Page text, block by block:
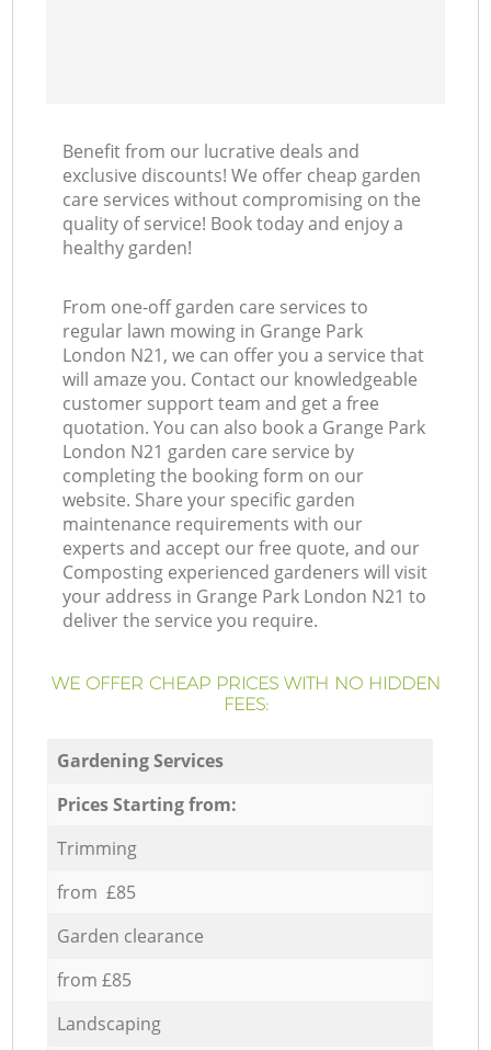
Benefit from our lucrative deals and
exclusive discounts! We offer cheap garden
care services without compromising on the
quality of service! Book today and enjoy a
healthy garden!
From one-off garden care services to
regular lawn mowing in Grange Park
London N21, we can offer you a service that
will amaze you. Contact our knowledgeable
customer support team and get a free
quotation. You can also book a Grange Park
London N21 garden care service by
completing the booking form on our
website. Share your specific garden
maintenance requirements with our
experts and accept our free quote, and our
Composting experienced gardeners will visit
your address in Grange Park London N21 to
deliver the service you require.
WE OFFER CHEAP PRICES WITH NO HIDDEN
FEES:
Gardening Services
Prices Starting from:
Trimming
from £85
Garden clearance
from £85
Landscaping